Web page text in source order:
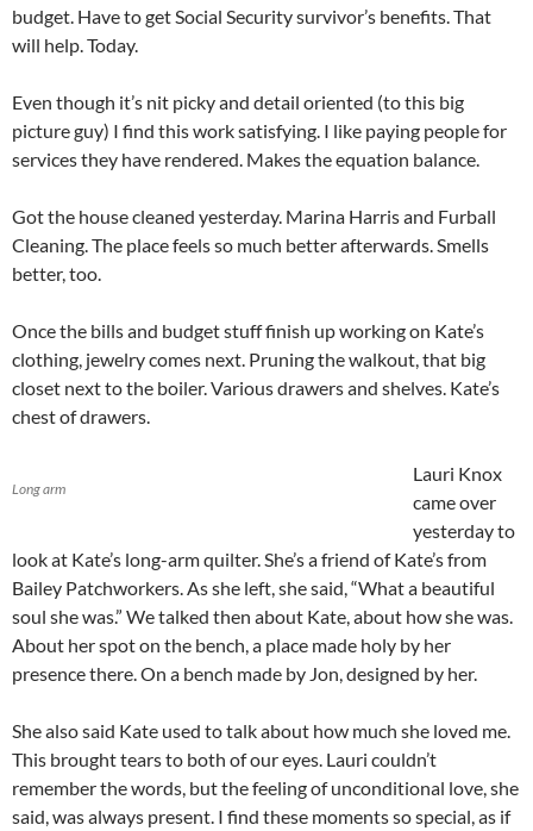
budget. Have to get Social Security survivor’s benefits. That
will help. Today.
Even though it’s nit picky and detail oriented (to this big
picture guy) I find this work satisfying. I like paying people for
services they have rendered. Makes the equation balance.
Got the house cleaned yesterday. Marina Harris and Furball
Cleaning. The place feels so much better afterwards. Smells
better, too.
Once the bills and budget stuff finish up working on Kate’s
clothing, jewelry comes next. Pruning the walkout, that big
closet next to the boiler. Various drawers and shelves. Kate’s
chest of drawers.
Long arm
Lauri Knox
came over
yesterday to
look at Kate’s long-arm quilter. She’s a friend of Kate’s from
Bailey Patchworkers. As she left, she said, “What a beautiful
soul she was.” We talked then about Kate, about how she was.
About her spot on the bench, a place made holy by her
presence there. On a bench made by Jon, designed by her.
She also said Kate used to talk about how much she loved me.
This brought tears to both of our eyes. Lauri couldn’t
remember the words, but the feeling of unconditional love, she
said, was always present. I find these moments so special, as if